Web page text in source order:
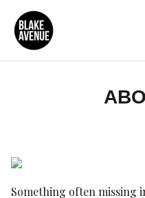
Something often missing